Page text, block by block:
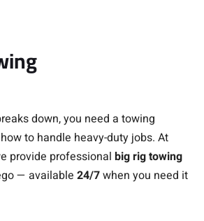
down, you need a towing
to handle heavy-duty jobs. At
provide professional big rig towing
— available 24/7when you need it